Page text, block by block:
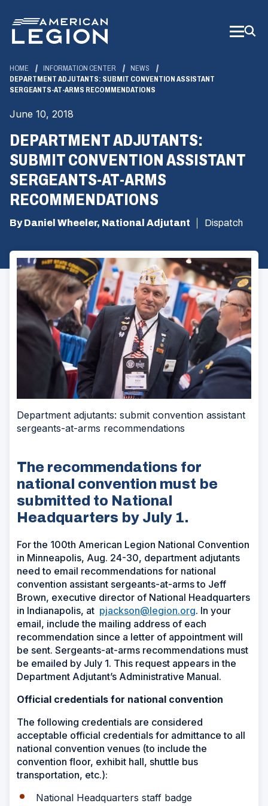
Main
Content
HOME INFORMATION CENTER
NEWS
DEPARTMENT ADJUTANTS: SUBMIT CONVENTION ASSISTANT
SERGEANTS-AT-ARMS RECOMMENDATIONS
June 10, 2018
DEPARTMENT ADJUTANTS:
SUBMIT CONVENTION ASSISTANT
SERGEANTS-AT-ARMS
RECOMMENDATIONS
By Daniel Wheeler, National Adjutant Dispatch
Department adjutants: submit convention assistant
sergeants-at-arms recommendations
The recommendations for
national convention must be
submitted to National
Headquarters by July 1.
For the 100th American Legion National Convention
in Minneapolis, Aug. 24-30, department adjutants
need to email recommendations for national
convention assistant sergeants-at-arms to Jeff
Brown, executive director of National Headquarters
in Indianapolis, at pjackson@legion.org. In your
email, include the mailing address of each
recommendation since a letter of appointment will
be sent. Sergeants-at-arms recommendations must
be emailed by July 1. This request appears in the
Department Adjutant’s Administrative Manual.
Official credentials for national convention
The following credentials are considered
acceptable official credentials for admittance to all
national convention venues (to include the
convention floor, exhibit hall, shuttle bus
transportation, etc.):
National Headquarters staff badge